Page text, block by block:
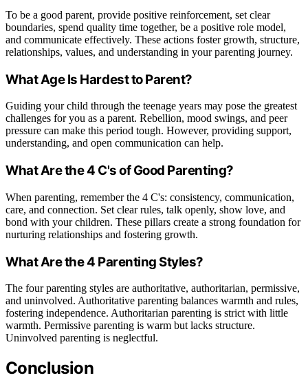
To be a good parent, provide positive reinforcement, set clear
boundaries, spend quality time together, be a positive role model,
and communicate effectively. These actions foster growth, structure,
relationships, values, and understanding in your parenting journey.
What Age Is Hardest to Parent?
Guiding your child through the teenage years may pose the greatest
challenges for you as a parent. Rebellion, mood swings, and peer
pressure can make this period tough. However, providing support,
understanding, and open communication can help.
What Are the 4 C's of Good Parenting?
When parenting, remember the 4 C's: consistency, communication,
care, and connection. Set clear rules, talk openly, show love, and
bond with your children. These pillars create a strong foundation for
nurturing relationships and fostering growth.
What Are the 4 Parenting Styles?
The four parenting styles are authoritative, authoritarian, permissive,
and uninvolved. Authoritative parenting balances warmth and rules,
fostering independence. Authoritarian parenting is strict with little
warmth. Permissive parenting is warm but lacks structure.
Uninvolved parenting is neglectful.
Conclusion